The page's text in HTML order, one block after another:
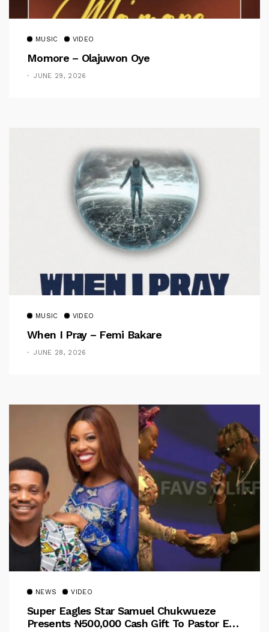
MUSIC VIDEO
Momore – Olajuwon Oye
JUNE 29, 2026
MUSIC VIDEO
When I Pray – Femi Bakare
JUNE 28, 2026
NEWS VIDEO
Super Eagles Star Samuel Chukwueze
Presents ₦500,000 Cash Gift To Pastor Eno